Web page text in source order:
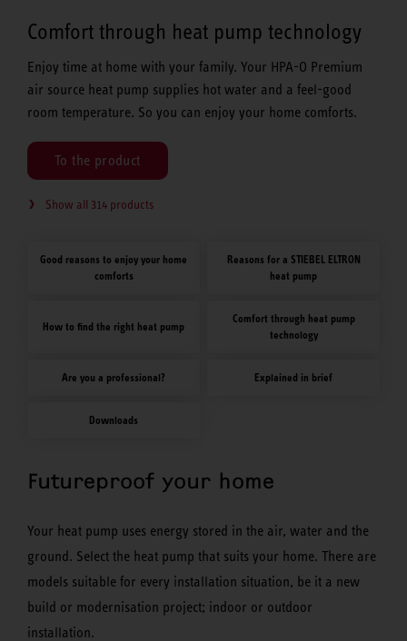
Comfort through heat pump technology
Enjoy time at home with your family. Your HPA-O Premium
air source heat pump supplies hot water and a feel-good
room temperature. So you can enjoy your home comforts.
To the product
Show all 314 products
Good reasons to enjoy your home
comforts
Reasons for a STIEBEL ELTRON
heat pump
How to find the right heat pump
Comfort through heat pump
technology
Are you a professional? Explained in brief
Downloads
Futureproof your home
Your heat pump uses energy stored in the air, water and the
ground. Select the heat pump that suits your home. There are
models suitable for every installation situation, be it a new
build or modernisation project; indoor or outdoor
installation.